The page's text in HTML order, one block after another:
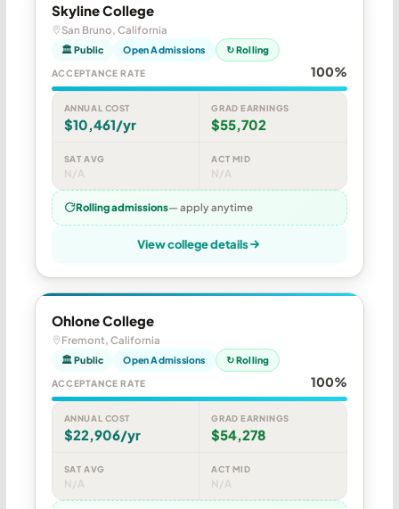
Skyline College
San Bruno, California
🏛 Public Open Admissions ↻ Rolling
ACCEPTANCE RATE 100%
ANNUAL COST
$10,461/yr
GRAD EARNINGS
$55,702
SAT AVG
N/A
ACT MID
N/A
Rolling admissions— apply anytime
View college details
Ohlone College
Fremont, California
🏛 Public Open Admissions ↻ Rolling
ACCEPTANCE RATE 100%
ANNUAL COST
$22,906/yr
GRAD EARNINGS
$54,278
SAT AVG
N/A
ACT MID
N/A